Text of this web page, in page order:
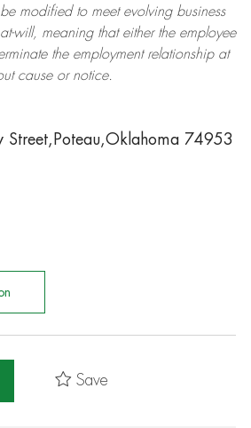
modifiedto meet evolving business
will, meaning that either the employee
the employment relationship at
cause or notice.
74953
Save